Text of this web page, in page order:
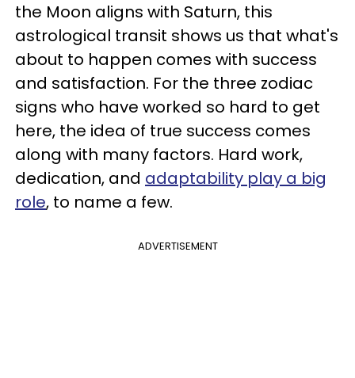
the Moon aligns with Saturn, this
astrological transit shows us that what's
about to happen comes with success
and satisfaction. For the three zodiac
signs who have worked so hard to get
here, the idea of true success comes
along with many factors. Hard work,
dedication, and adaptability play a big
role, to name a few.
ADVERTISEMENT